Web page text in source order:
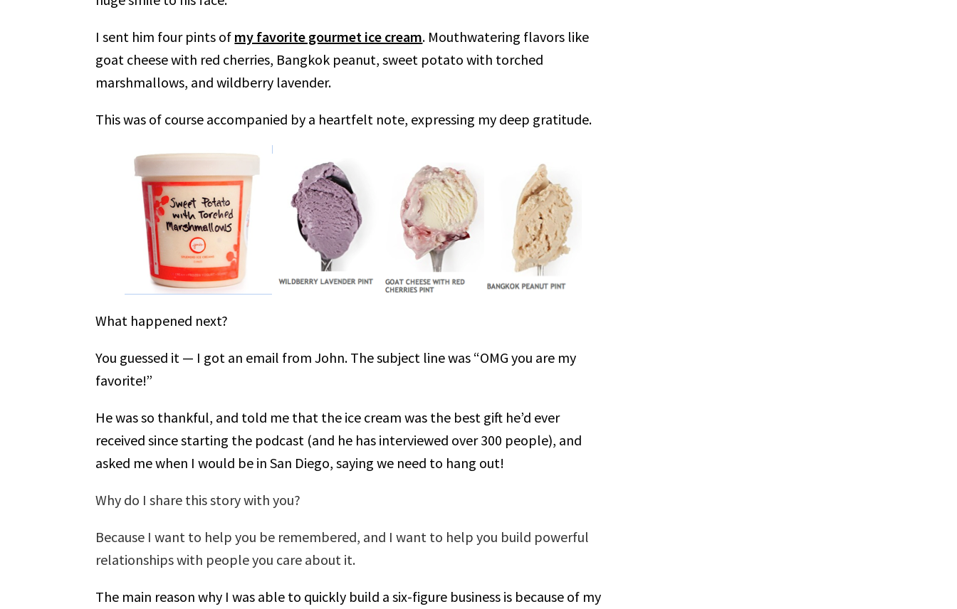
I sent him four pints of my favorite gourmet ice cream. Mouthwatering flavors like
goat cheese with red cherries, Bangkok peanut, sweet potato with torched
marshmallows, and wildberry lavender.
This was of course accompanied by a heartfelt note, expressing my deep gratitude.
What happened next?
You guessed it — I got an email from John. The subject line was “OMG you are my
favorite!”
He was so thankful, and told me that the ice cream was the best gift he’d ever
received since starting the podcast (and he has interviewed over 300 people), and
asked me when I would be in San Diego, saying we need to hang out!
Why do I share this story with you?
Because I want to help you be remembered, and I want to help you build powerful
relationships with people you care about it.
The main reason why I was able to quickly build a six-figure business is because of my